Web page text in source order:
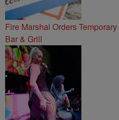
Fire Marshal Orders
Bar & Grill